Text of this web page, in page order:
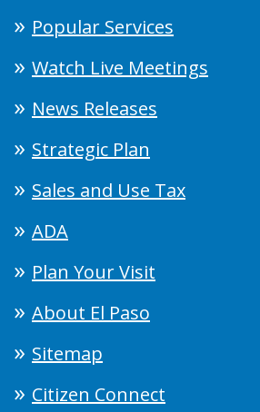
Popular Services
Watch Live Meetings
News Releases
Strategic Plan
Sales and Use Tax
ADA
Plan Your Visit
About El Paso
Sitemap
Citizen Connect